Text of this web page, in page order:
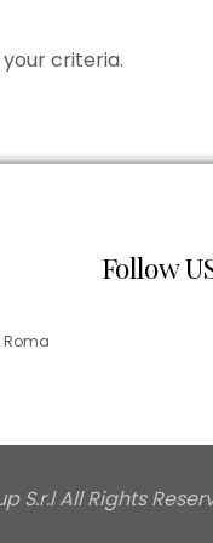
criteria.
Roma
Follow
S.r.l All Rights